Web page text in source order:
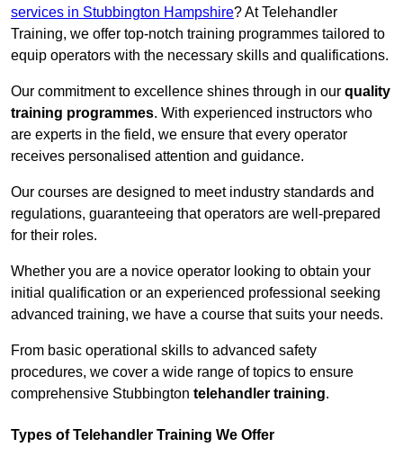
services in Stubbington Hampshire? At Telehandler
Training, we offer top-notch training programmes tailored to
equip operators with the necessary skills and qualifications.
Our commitment to excellence shines through in our quality
training programmes. With experienced instructors who
are experts in the field, we ensure that every operator
receives personalised attention and guidance.
Our courses are designed to meet industry standards and
regulations, guaranteeing that operators are well-prepared
for their roles.
Whether you are a novice operator looking to obtain your
initial qualification or an experienced professional seeking
advanced training, we have a course that suits your needs.
From basic operational skills to advanced safety
procedures, we cover a wide range of topics to ensure
comprehensive Stubbington telehandler training.
Types of Telehandler Training We Offer